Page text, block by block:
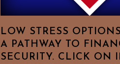
Favorite
LOW STRESS
A PATHWAY TO
SECURITY. CLICK ON